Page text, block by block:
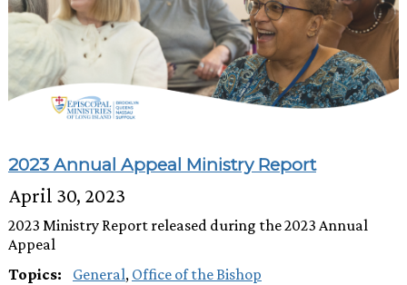
2023 Annual Appeal Ministry Report
April 30, 2023
2023 Ministry Report released during the 2023 Annual
Appeal
Topics:
General, Office of the Bishop